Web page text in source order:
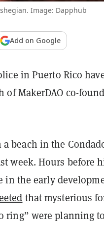
Image: Dapphub
Add on Google
in Puerto Rico
MakerDAO co-
beach in the
week. Hours before
in the early
that mysterious
ring” were planning